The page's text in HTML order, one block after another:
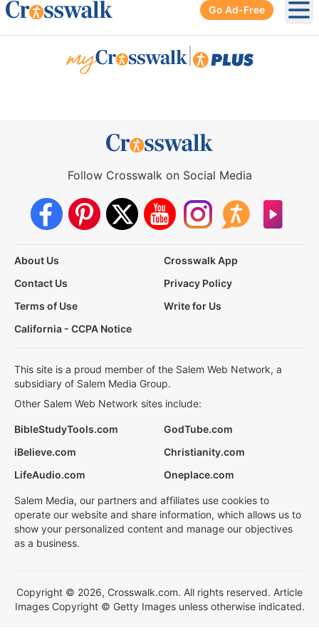
Go Ad-Free
Follow Crosswalk on Social Media
About Us
Crosswalk App
Contact Us
Privacy Policy
Terms of Use
Write for Us
California - CCPA Notice
This site is a proud member of the Salem Web Network, a
subsidiary of Salem Media Group.
Other Salem Web Network sites include:
BibleStudyTools.com
GodTube.com
iBelieve.com
Christianity.com
LifeAudio.com
Oneplace.com
Salem Media, our partners and affiliates use cookies to
operate our website and share information, which allows us to
show your personalized content and manage our objectives
as a business.
Copyright © 2026, Crosswalk.com. All rights reserved. Article
Images Copyright © Getty Images unless otherwise indicated.